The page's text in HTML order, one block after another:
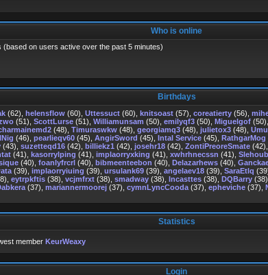
Who is online
on users active over the past 5 minutes)
Birthdays
(62), helensflow(60), Uttessuct(60), knitsoast(57), coreatierty(56),
(51), ScottLurse(51), Williamunsam (50), emilyqf3(50), Miguelgof(50),
(48), Timuraswkw(48), georgiamq3(48), julietox3(48),
(46), pearlieqv60(45), AngirSword (45), Intal Service(45), RathgarMog
(43), suzetteqd16(42), billiekz1 (42), josehr18(42), ZontiPreoreSmate(42),
(41), kasorrylping (41), implaorryxking (41), xwhrhnecssn (41),
(40), foanlyfrcrl(40), bibmeenteebon (40), Delazarhews(40),
(39), implaorryiuing (39), ursulank69(39), angelaev18(39), SaraEtlq
eytrpkftis(38), vcjmfrxt(38), smadway(38), Incasttes(38), DQBarry(38),
(37), mariannermoorej(37), cymnLyncCooda(37), epheviche(37),
Statistics
member KeurWeaxy
Login